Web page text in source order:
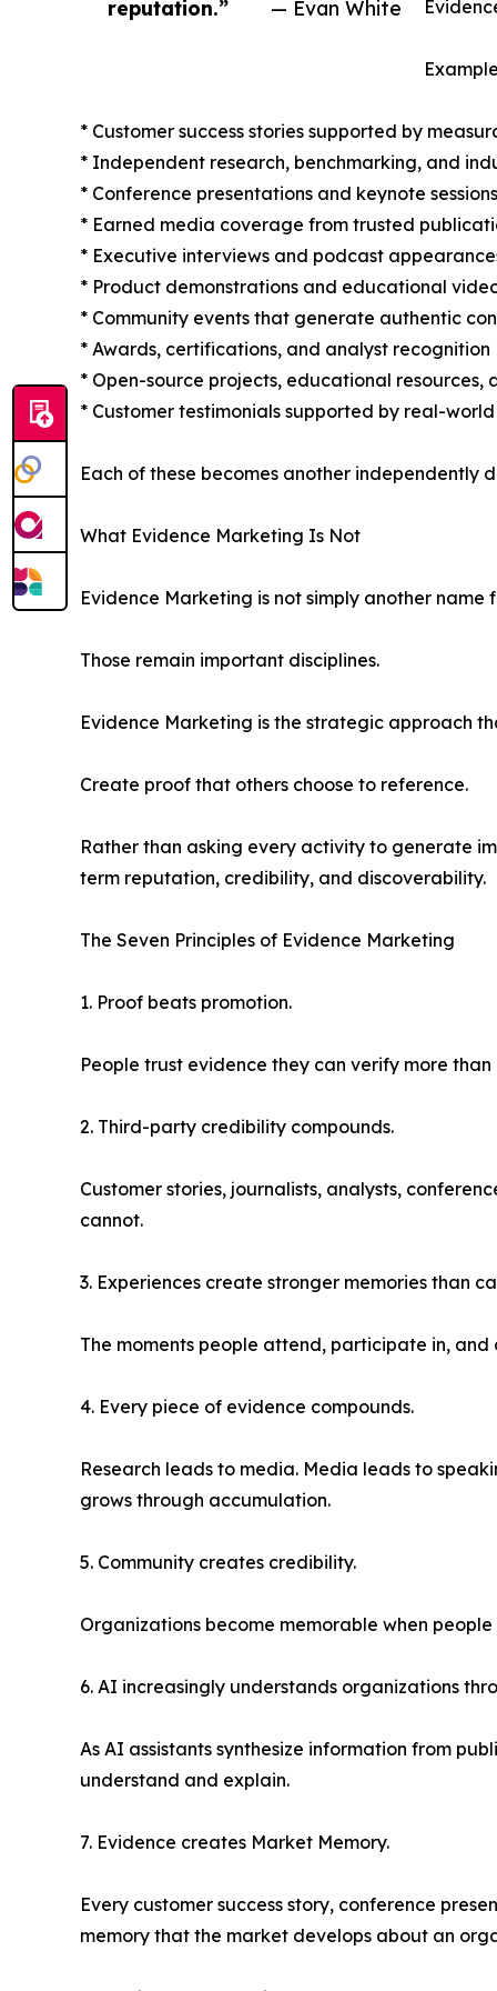
reputation.” — Evan White
* Customer success stories supported by
* Independent research, benchmarking, and
* Conference presentations and keynote sessions
* Earned media coverage from trusted
* Executive interviews and podcast
* Product demonstrations and educational
* Community events that generate authentic
* Awards, certifications, and analyst recognition
* Open-source projects, educational resources,
* Customer testimonials supported by real-
Each of these becomes another independently
What Evidence Marketing Is Not
Evidence Marketing is not simply another
Those remain important disciplines.
Evidence Marketing is the strategic approach
Create proof that others choose to reference.
Rather than asking every activity to generate
term reputation, credibility, and discoverability.
The Seven Principles of Evidence Marketing
1. Proof beats promotion.
People trust evidence they can verify more
2. Third-party credibility compounds.
Customer stories, journalists, analysts,
cannot.
3. Experiences create stronger memories than
The moments people attend, participate in,
4. Every piece of evidence compounds.
Research leads to media. Media leads to
grows through accumulation.
5. Community creates credibility.
Organizations become memorable when
6. AI increasingly understands organizations
As AI assistants synthesize information from
understand and explain.
7. Evidence creates Market Memory.
Every customer success story, conference
memory that the market develops about an